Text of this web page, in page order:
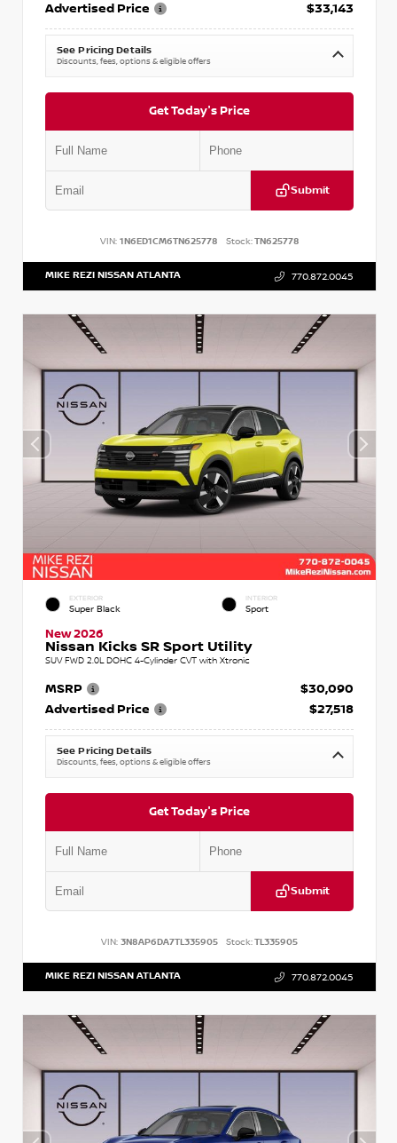
Advertised Price
$33,143
See Pricing Details
Discounts, fees, options & eligible offers
Get Today's Price
Submit
VIN: 1N6ED1CM6TN625778 Stock:TN625778
MIKE REZI NISSAN ATLANTA 770.872.0045
EXTERIOR
Super Black
INTERIOR
Sport
New 2026
Nissan Kicks SR Sport Utility
SUV FWD 2.0L DOHC 4-Cylinder CVT with Xtronic
MSRP
$30,090
Advertised Price
$27,518
See Pricing Details
Discounts, fees, options & eligible offers
Get Today's Price
Submit
VIN: 3N8AP6DA7TL335905 Stock:TL335905
MIKE REZI NISSAN ATLANTA 770.872.0045